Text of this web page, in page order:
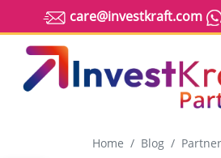
care@investkraft.com
Home Blog